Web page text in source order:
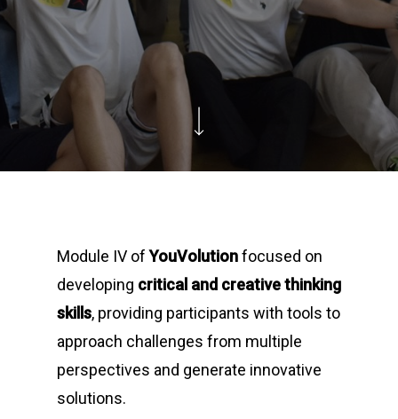
Module IV ofYouVolutionfocused on
developing critical and creative thinking
skills, providing participants with tools to
approach challenges from multiple
perspectives and generate innovative
solutions.